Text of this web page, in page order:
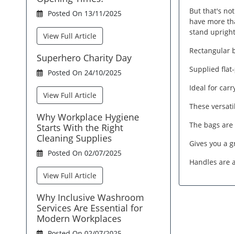
Posted On 13/11/2025
View Full Article
Superhero Charity Day
Posted On 24/10/2025
View Full Article
Why Workplace Hygiene
Starts With the Right
Cleaning Supplies
Posted On 02/07/2025
View Full Article
Why Inclusive Washroom
Services Are Essential for
Modern Workplaces
But that's
have more
stand
Rectangular
Supplied
Ideal for
These
The bags
Gives you a
Handles are